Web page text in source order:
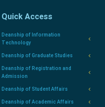
Quick Access
Deanship of Information
Technology
Deanship of Graduate Studies
Deanship of Registration and
Admission
Deanship of Student Affairs
Deanship of Academic Affairs